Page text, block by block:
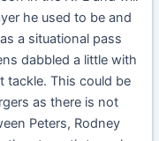
he used to be and
a situational pass
dabbled a little with
tackle. This could be
as there is not
Peters, Rodney